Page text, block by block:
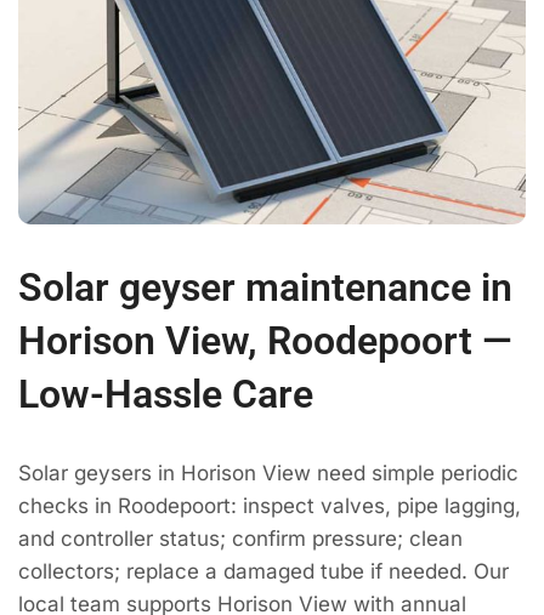
Solar geyser maintenance in
Horison View, Roodepoort —
Low-Hassle Care
Solar geysers in Horison View need simple periodic
checks in Roodepoort: inspect valves, pipe lagging,
and controller status; confirm pressure; clean
collectors; replace a damaged tube if needed. Our
local team supports Horison View with annual